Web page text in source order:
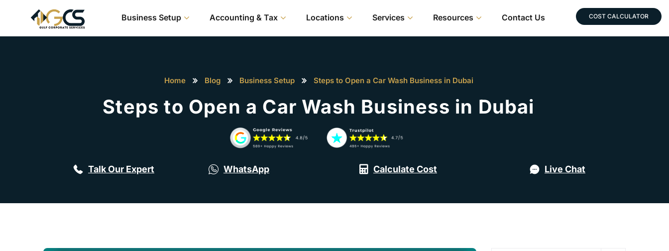
Business Setup Accounting & Tax Locations Services Resources Contact Us COST CALCULATOR
Home Blog Business Setup Steps to Open a Car Wash Business in Dubai
Steps to Open a Car Wash Business in Dubai
Talk Our Expert WhatsApp Calculate Cost Live Chat